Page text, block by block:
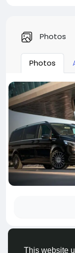
This website
Photos
Photos